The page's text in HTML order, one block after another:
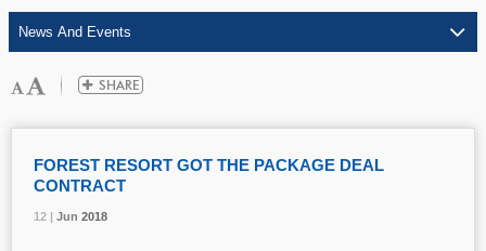
12 | Jun 2018
FOREST RESORT GOT THE PACKAGE DEAL
CONTRACT
12 | Jun 2018
12 | Jun 2018